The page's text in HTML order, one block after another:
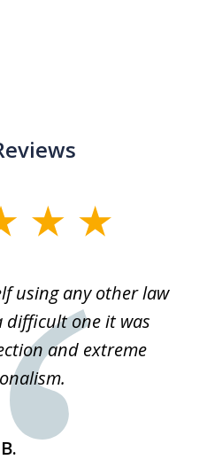
using any other law
difficult one it was
and extreme